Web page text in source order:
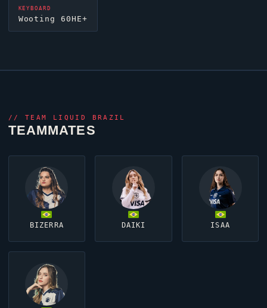
KEYBOARD
Wooting 60HE+
// TEAM LIQUID BRAZIL
TEAMMATES
BIZERRA DAIKI ISAA